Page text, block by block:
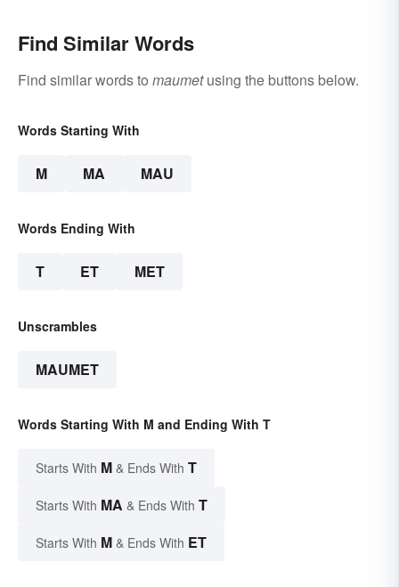
Find Similar Words
Find similar words to maumetusing the buttons below.
Words Starting With
M MA MAU
Words Ending With
T ET MET
Unscrambles
MAUMET
Words Starting With M and Ending With T
Starts With M & Ends With T
Starts With MA & Ends With T
Starts With M & Ends With ET